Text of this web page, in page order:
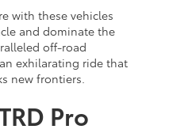
with these vehicles
and dominate the
off-road
exhilarating ride that
new frontiers.
Pro